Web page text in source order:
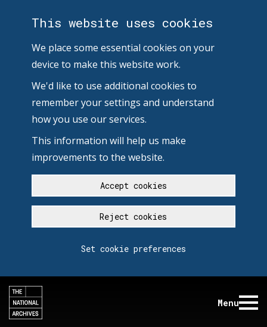
This website uses cookies
We place some essential cookies on your
device to make this website work.
We'd like to use additional cookies to
remember your settings and understand
how you use our services.
This information will help us make
improvements to the website.
Accept cookies
Reject cookies
Set cookie preferences
Menu